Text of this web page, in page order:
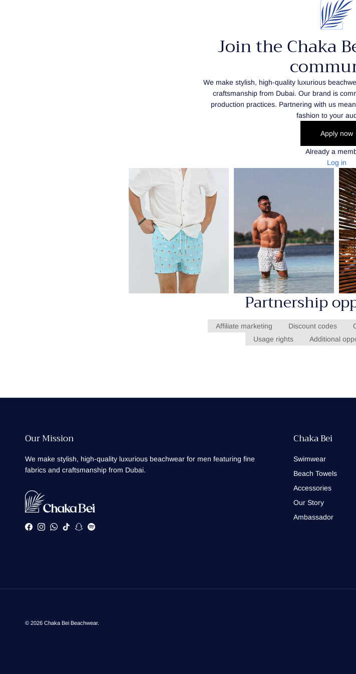
Join the Chaka
We make stylish, high-quality luxurious
craftsmanship from Dubai. Our brand is
production practices. Partnering with us
fashion to your
Apply now
Already a
Log in
Partnership
Affiliate marketing Discount codes
Usage rights
Additional
Our Mission
We make stylish, high-quality luxurious beachwear for men featuring fine
fabrics and craftsmanship from Dubai.
Facebook
Instagram
WhatsApp
TikTokSnapchat
Spotify
Chaka Bei
Swimwear
Beach Towels
Accessories
Our Story
Ambassador
© 2026 Chaka Bei Beachwear.